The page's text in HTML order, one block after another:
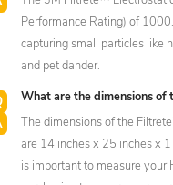
Performance Rating) of
capturing small particles like
and pet dander.
What are the dimensions
The dimensions of the
are 14 inches x 25 inches x
is important to measure your